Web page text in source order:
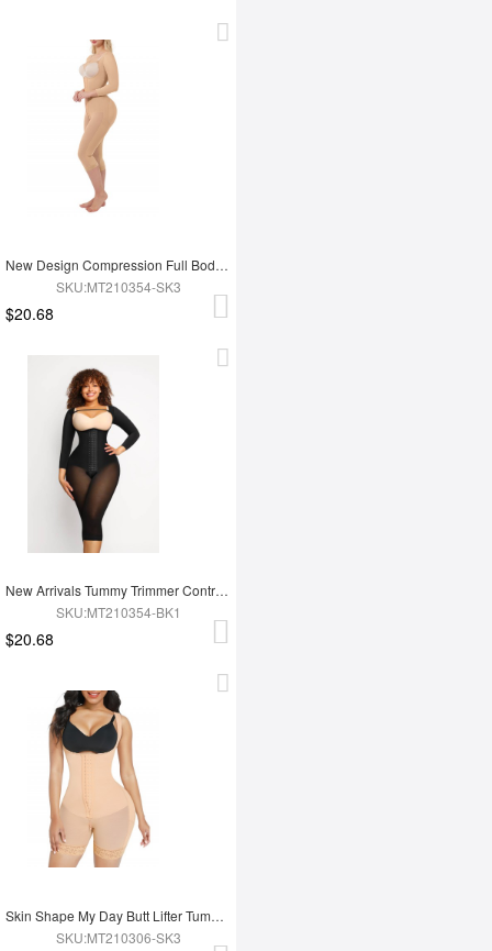
New Design Compression Full Body Shaper Shapewear For Tummy Trimmer Shaper
SKU:MT210354-SK3
$20.68
New Arrivals Tummy Trimmer Control Full Body Shaper Shapewear For Women
SKU:MT210354-BK1
$20.68
Skin Shape My Day Butt Lifter Tummy Control Charming Hooks Full Body Shaper Shaperwear
SKU:MT210306-SK3